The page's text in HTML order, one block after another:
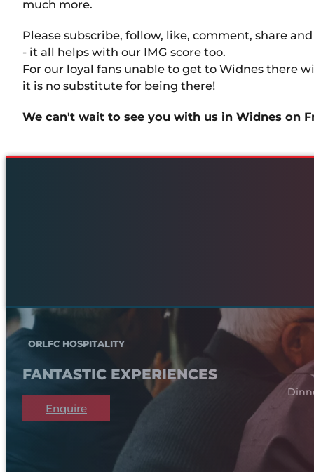
much more.
Please subscribe, follow, like, comment, share
- it all helps with our IMG score too.
For our loyal fans unable to get to Widnes there
it is no substitute for being there!
We can't wait to see you with us in Widnes on
ORLFC HOSPITALITY
FANTASTIC EXPERIENCES
Enquire